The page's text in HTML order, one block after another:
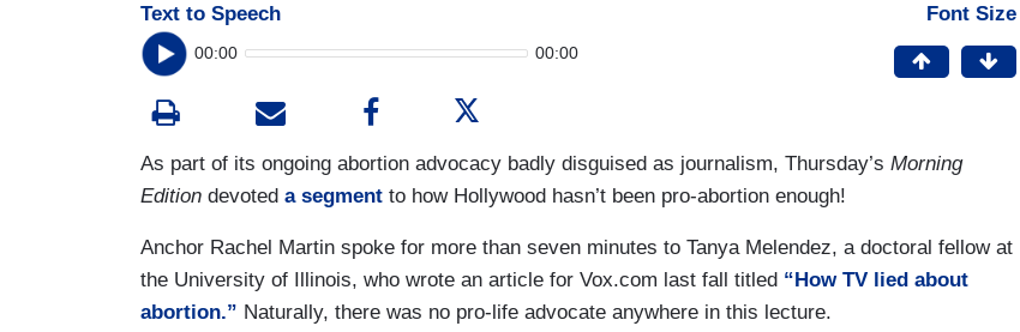
Text to Speech
00:00 00:00
Font Size
As part of its ongoing abortion advocacy badly disguised as journalism, Thursday’s Morning
Edition devoted a segment to how Hollywood hasn’t been pro-abortion enough!
Anchor Rachel Martin spoke for more than seven minutes to Tanya Melendez, a doctoral fellow at
the University of Illinois, who wrote an article for Vox.com last fall titled “How TV lied about
abortion.” Naturally, there was no pro-life advocate anywhere in this lecture.